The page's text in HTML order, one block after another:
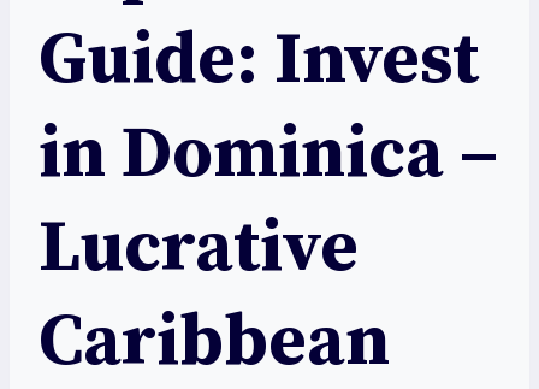
Guide: Invest
in Dominica –
Lucrative
Caribbean